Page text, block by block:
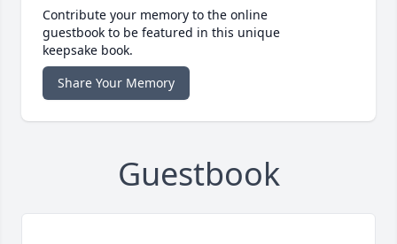
Contribute your memory to the online
guestbook to be featured in this unique
keepsake book.
Share Your Memory
Guestbook